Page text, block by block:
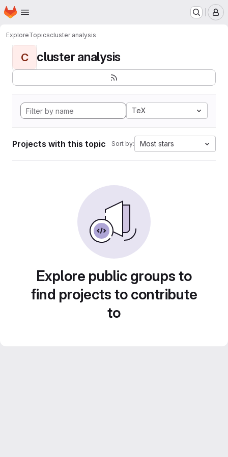
Skip to main content
Homepage
ExploreTopicscluster analysis
C cluster analysis
TeX
Projects with this topic Sort by: Most stars
Explore public groups to
find projects to contribute
to